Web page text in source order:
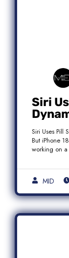
Siri
But
It a
Siri Uses Pill
But iPhone
working on
MID